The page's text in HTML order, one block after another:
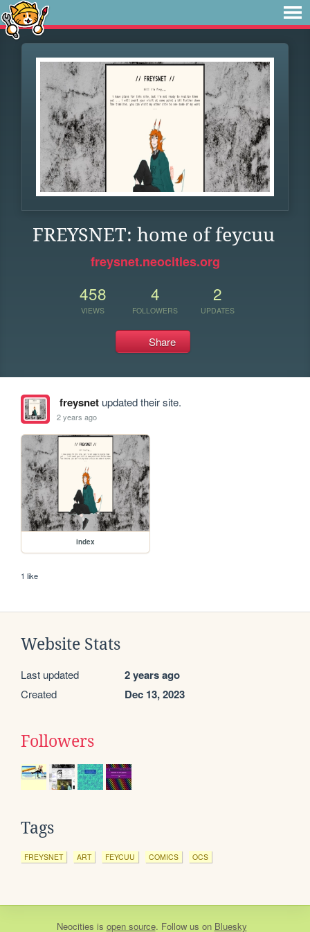
FREYSNET: home of feycuu
freysnet.neocities.org
458
VIEWS
4
FOLLOWERS
2
UPDATES
Share
freysnetupdated their site.
2 years ago
index
1 like
Website Stats
Last updated 2 years ago
Created Dec 13, 2023
Followers
Tags
FREYSNET ART FEYCUU COMICS OCS
Neocities is open source. Follow us on Bluesky